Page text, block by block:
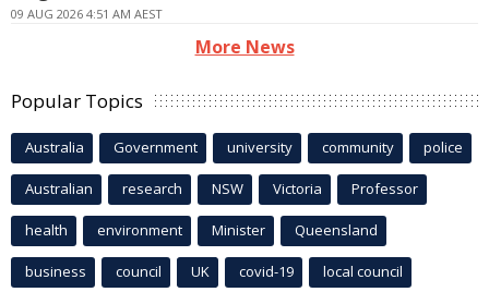
09 AUG 2026 4:51 AM AEST
More News
Popular Topics
Australia Government university community police
Australian research NSW Victoria Professor
health environment Minister Queensland
business council UK covid-19 local council